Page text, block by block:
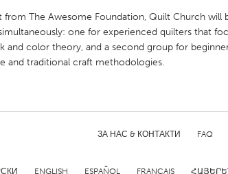
Los Angeles, CA Miami, FL
North Minneapolis, MN Oahu, HI
from The Awesome Foundation, Quilt Church will
one for experienced quilters that
and color theory, and a second group for
and traditional craft methodologies.
ЗА НАС & КОНТАКТИ FAQ
ENGLISH ESPAÑOL FRANÇAIS